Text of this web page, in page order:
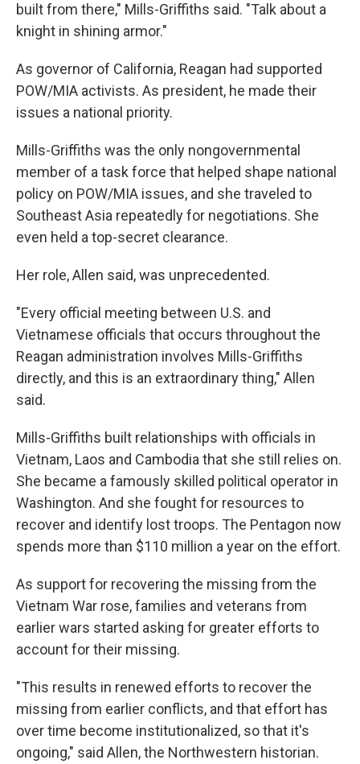
built from there," Mills-Griffiths said. "Talk about a
knight in shining armor."
As governor of California, Reagan had supported
POW/MIA activists. As president, he made their
issues a national priority.
Mills-Griffiths was the only nongovernmental
member of a task force that helped shape national
policy on POW/MIA issues, and she traveled to
Southeast Asia repeatedly for negotiations. She
even held a top-secret clearance.
Her role, Allen said, was unprecedented.
"Every official meeting between U.S. and
Vietnamese officials that occurs throughout the
Reagan administration involves Mills-Griffiths
directly, and this is an extraordinary thing," Allen
said.
Mills-Griffiths built relationships with officials in
Vietnam, Laos and Cambodia that she still relies on.
She became a famously skilled political operator in
Washington. And she fought for resources to
recover and identify lost troops. The Pentagon now
spends more than $110 million a year on the effort.
As support for recovering the missing from the
Vietnam War rose, families and veterans from
earlier wars started asking for greater efforts to
account for their missing.
"This results in renewed efforts to recover the
missing from earlier conflicts, and that effort has
over time become institutionalized, so that it's
ongoing," said Allen, the Northwestern historian.